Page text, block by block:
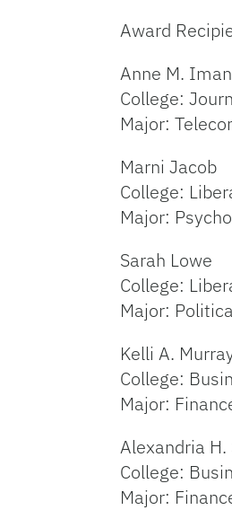
Award
Anne M.
College:
Major:
Marni Jacob
College:
Major:
Sarah Lowe
College:
Major:
Kelli A.
College:
Major:
Alexandria H.
College:
Major: